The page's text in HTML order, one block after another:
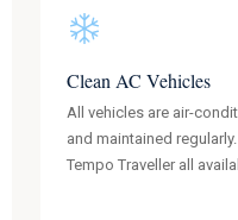
Clean AC Vehicles
All vehicles are air-
and maintained
Tempo Traveller all